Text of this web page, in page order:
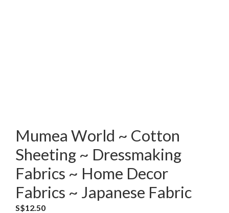
Mumea World ~ Cotton
Sheeting ~ Dressmaking
Fabrics ~ Home Decor
Fabrics ~ Japanese Fabric
S$12.50